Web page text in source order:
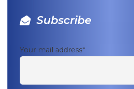
Subscribe
Your mail address*